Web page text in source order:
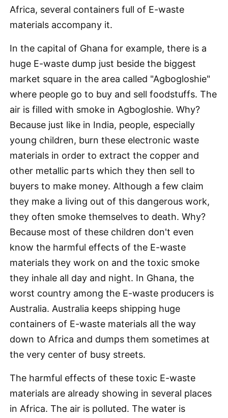
Africa, several containers full of E-waste
materials accompany it.
In the capital of Ghana for example, there is a
huge E-waste dump just beside the biggest
market square in the area called "Agbogloshie"
where people go to buy and sell foodstuffs. The
air is filled with smoke in Agbogloshie. Why?
Because just like in India, people, especially
young children, burn these electronic waste
materials in order to extract the copper and
other metallic parts which they then sell to
buyers to make money. Although a few claim
they make a living out of this dangerous work,
they often smoke themselves to death. Why?
Because most of these children don't even
know the harmful effects of the E-waste
materials they work on and the toxic smoke
they inhale all day and night. In Ghana, the
worst country among the E-waste producers is
Australia. Australia keeps shipping huge
containers of E-waste materials all the way
down to Africa and dumps them sometimes at
the very center of busy streets.
The harmful effects of these toxic E-waste
materials are already showing in several places
in Africa. The air is polluted. The water is